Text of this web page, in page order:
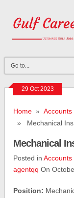
29 Oct 2023
Home »
» Mechanical
Mechanical
Posted in
agentqq On
Position: